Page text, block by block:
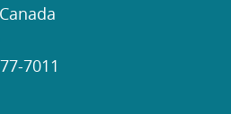
7011